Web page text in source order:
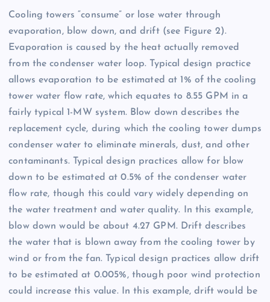
Cooling towers “consume” or lose water through
evaporation, blow down, and drift (see Figure 2).
Evaporation is caused by the heat actually removed
from the condenser water loop. Typical design practice
allows evaporation to be estimated at 1% of the cooling
tower water flow rate, which equates to 8.55 GPM in a
fairly typical 1-MW system. Blow down describes the
replacement cycle, during which the cooling tower dumps
condenser water to eliminate minerals, dust, and other
contaminants. Typical design practices allow for blow
down to be estimated at 0.5% of the condenser water
flow rate, though this could vary widely depending on
the water treatment and water quality. In this example,
blow down would be about 4.27 GPM. Drift describes
the water that is blown away from the cooling tower by
wind or from the fan. Typical design practices allow drift
to be estimated at 0.005%, though poor wind protection
could increase this value. In this example, drift would be